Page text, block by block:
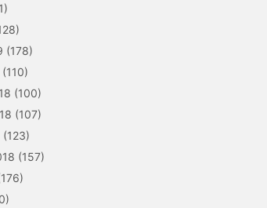
(178)
(110)
(100)
(107)
(123)
(157)